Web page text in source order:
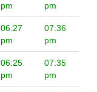
pm
pm
06:27
pm
07:36
pm
06:25
pm
07:35
pm